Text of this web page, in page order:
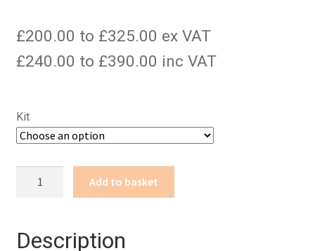
£200.00 to £325.00 ex VAT
£240.00 to £390.00 inc VAT
Kit
Face)
Add to basket
Description